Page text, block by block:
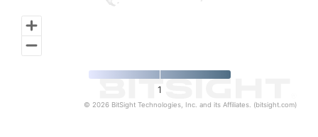
1
© 2026 BitSight Technologies, Inc. and its Affiliates. (bitsight.com)